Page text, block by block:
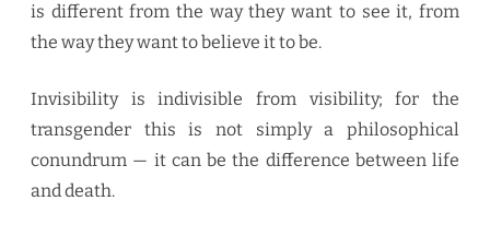
is different from the way they want to see it, from
the way they want to believe it to be.
Invisibility is indivisible from visibility; for the
transgender this is not simply a philosophical
conundrum — it can be the difference between life
and death.